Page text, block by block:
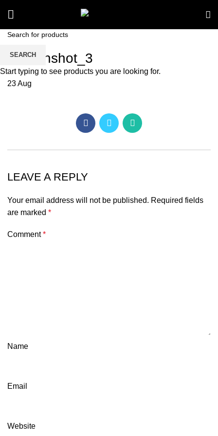
Screenshot_3
23Aug
LEAVE A REPLY
Your email address will not be published. Required fields
are marked *
Comment*
Name
Email
Website
SEARCH
Start typing to see products you are looking for.